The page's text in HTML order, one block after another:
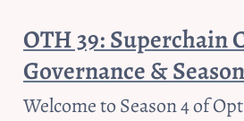
OTH 39: Superchain
Governance &
Welcome to Season 4 of